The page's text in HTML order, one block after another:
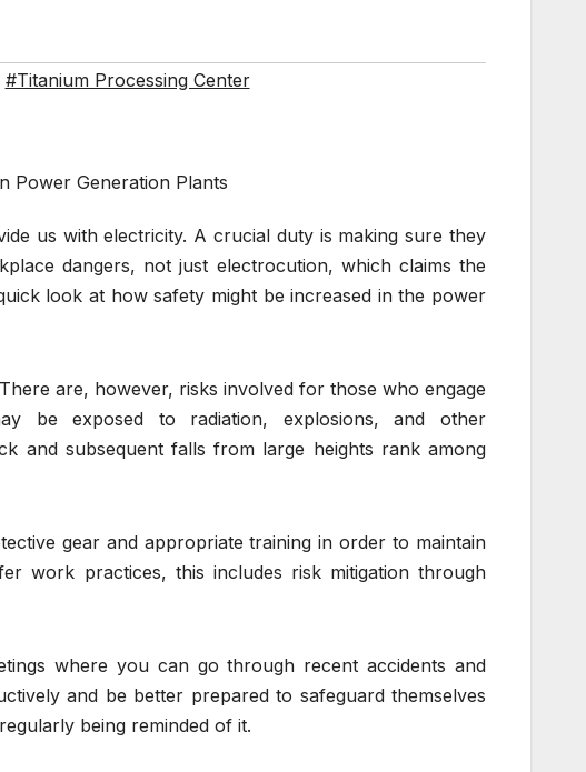
#Titanium Processing Center
Power Generation Plants
us with electricity. A crucial duty is making sure they
dangers, not just electrocution, which claims the
look at how safety might be increased in the power
are, however, risks involved for those who engage
be exposed to radiation, explosions, and other
and subsequent falls from large heights rank among
gear and appropriate training in order to maintain
work practices, this includes risk mitigation through
where you can go through recent accidents and
and be better prepared to safeguard themselves
being reminded of it.